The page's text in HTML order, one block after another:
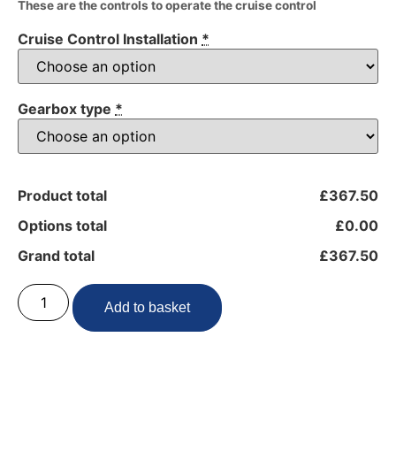
These are the controls to operate the cruise control
Cruise Control Installation *
Gearbox type *
Product total
£367.50
Options total
£0.00
Grand total
£367.50
Add to basket